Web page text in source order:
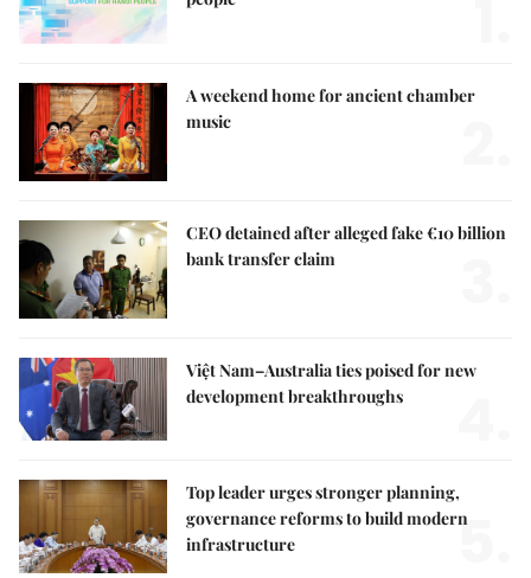
A weekend home for ancient chamber
music
CEO detained after alleged fake €10 billion
bank transfer claim
Việt Nam–Australia ties poised for new
development breakthroughs
Top leader urges stronger planning,
governance reforms to build modern
infrastructure
5.